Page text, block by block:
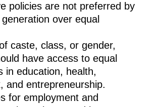
policies are not preferred by
over equal
caste, class, or gender,
have access to equal
in education, health,
and entrepreneurship.
for employment and